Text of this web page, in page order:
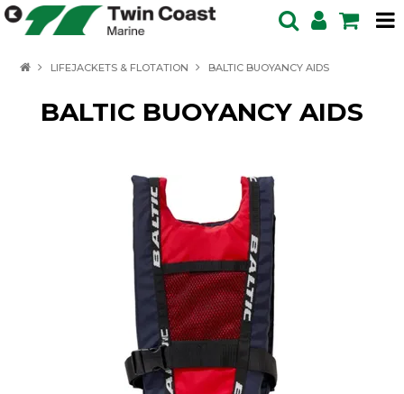
OUTBOARDS
PRODUCTS
SERVICING ENQUIRY
LIFEJACKETS & FLOTATION BALTIC BUOYANCY AIDS
BALTIC BUOYANCY AIDS